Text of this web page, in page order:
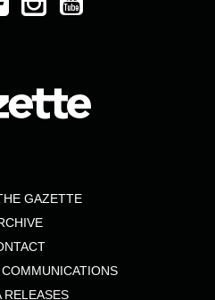
GAZETTE
RELEASES